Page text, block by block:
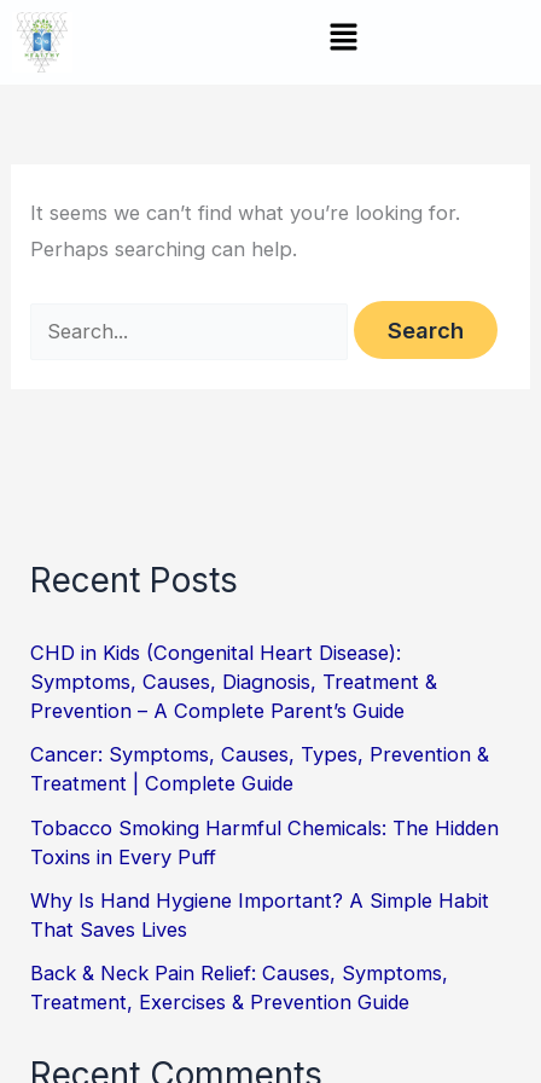
Skip
Menu
It seems we can’t find what you’re looking for.
Perhaps searching can help.
Search
for:
Recent Posts
CHD in Kids (Congenital Heart Disease):
Symptoms, Causes, Diagnosis, Treatment &
Prevention – A Complete Parent’s Guide
Cancer: Symptoms, Causes, Types, Prevention &
Treatment | Complete Guide
Tobacco Smoking Harmful Chemicals: The Hidden
Toxins in Every Puff
Why Is Hand Hygiene Important? A Simple Habit
That Saves Lives
Back & Neck Pain Relief: Causes, Symptoms,
Treatment, Exercises & Prevention Guide
Recent Comments